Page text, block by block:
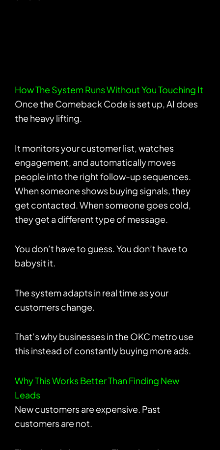
How The System Runs Without You Touching It
Once the Comeback Code is set up, AI does
the heavy lifting.
It monitors your customer list, watches
engagement, and automatically moves
people into the right follow-up sequences.
When someone shows buying signals, they
get contacted. When someone goes cold,
they get a different type of message.
You don’t have to guess. You don’t have to
babysit it.
The system adapts in real time as your
customers change.
That’s why businesses in the OKC metro use
this instead of constantly buying more ads.
Why This Works Better Than Finding New
Leads
New customers are expensive. Past
customers are not.